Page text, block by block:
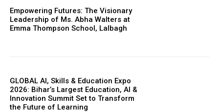
Empowering Futures: The Visionary
Leadership of Ms. Abha Walters at
Emma Thompson School, Lalbagh
GLOBAL AI, Skills & Education Expo
2026: Bihar’s Largest Education, AI &
Innovation Summit Set to Transform
the Future of Learning